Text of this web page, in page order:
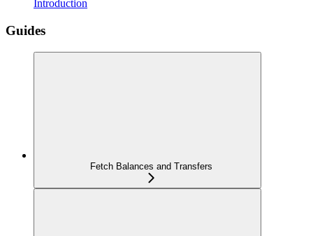
Introduction
Guides
Fetch Balances and Transfers